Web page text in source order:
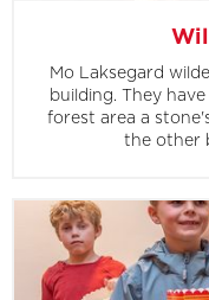
Mo Laksegard
building. They
forest area a
the other